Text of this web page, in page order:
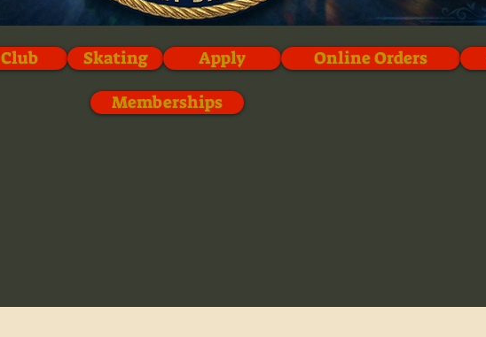
Memberships
Club Skating Apply Online Orders